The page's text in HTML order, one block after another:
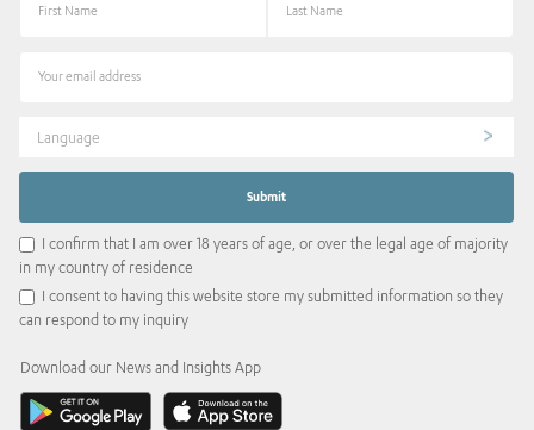
Language
I confirm that I am over 18 years of age, or over the legal age of majority
in my country of residence
I consent to having this website store my submitted information so they
can respond to my inquiry
Download our News and Insights App